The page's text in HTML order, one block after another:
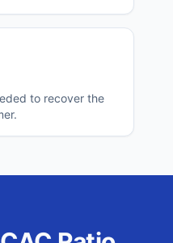
to recover the